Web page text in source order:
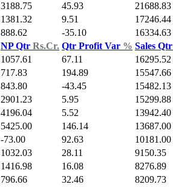
3188.75 45.93 21688.83
1381.32 9.51 17246.44
888.62 -35.10 16334.63
NP Qtr Rs.Cr. Qtr Profit Var % Sales Qtr
1057.61 67.11 16295.52
717.83 194.89 15547.66
843.80 -43.45 15482.13
2901.23 5.95 15299.88
4196.04 5.52 13942.40
5425.00 146.14 13687.00
-73.00 92.63 10181.00
1032.03 28.11 9150.35
1416.98 16.08 8276.89
796.66 32.46 8209.73